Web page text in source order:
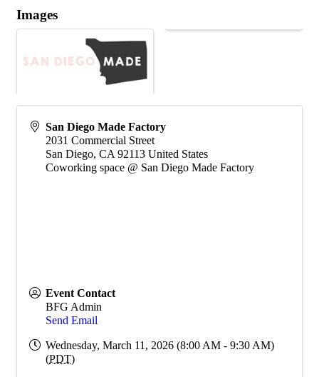
Images
San Diego Made Factory
2031 Commercial Street
San Diego, CA 92113 United States
Coworking space @ San Diego Made Factory
Event Contact
BFG Admin
Send Email
Wednesday, March 11, 2026 (8:00 AM - 9:30 AM)
(PDT)